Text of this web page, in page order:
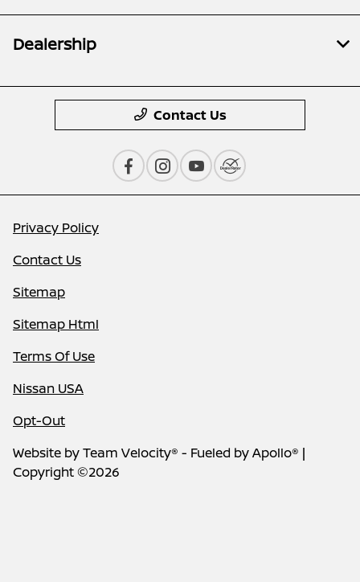
Dealership
Contact Us
Privacy Policy
Contact Us
Sitemap
Sitemap Html
Terms Of Use
Nissan USA
Opt-Out
Website byTeam Velocity® - Fueled by Apollo® |
Copyright ©2026